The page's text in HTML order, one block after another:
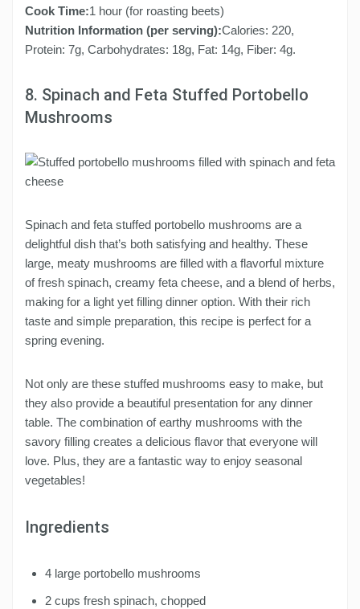
Cook Time:1 hour (for roasting beets)
Nutrition Information (per serving):Calories: 220,
Protein: 7g, Carbohydrates: 18g, Fat: 14g, Fiber: 4g.
8. Spinach and Feta Stuffed Portobello
Mushrooms
Spinach and feta stuffed portobello mushrooms are a
delightful dish that’s both satisfying and healthy. These
large, meaty mushrooms are filled with a flavorful mixture
of fresh spinach, creamy feta cheese, and a blend of herbs,
making for a light yet filling dinner option. With their rich
taste and simple preparation, this recipe is perfect for a
spring evening.
Not only are these stuffed mushrooms easy to make, but
they also provide a beautiful presentation for any dinner
table. The combination of earthy mushrooms with the
savory filling creates a delicious flavor that everyone will
love. Plus, they are a fantastic way to enjoy seasonal
vegetables!
Ingredients
4 large portobello mushrooms
2 cups fresh spinach, chopped